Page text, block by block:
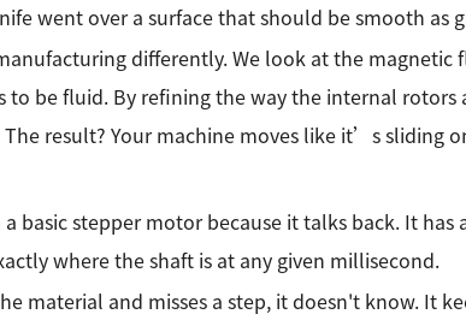
went over a surface that should be smooth as
differently. We look at the magnetic
to be fluid. By refining the way the internal rotors
result? Your machine moves like it’s sliding
basic stepper motor because it talks back. It has
where the shaft is at any given millisecond.
material and misses a step, it doesn't know. It